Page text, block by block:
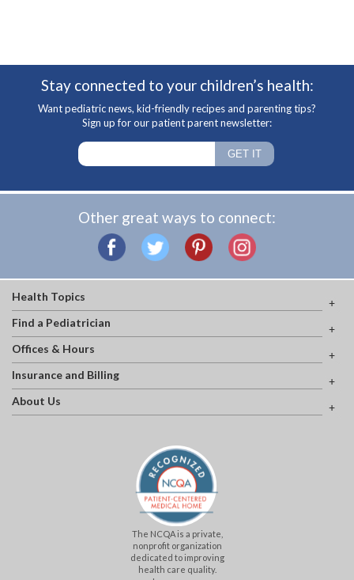
Stay connected to your children’s health:
Want pediatric news, kid-friendly recipes and parenting tips?
Sign up for our patient parent newsletter:
Other great ways to connect:
Health Topics
Find a Pediatrician
Offices & Hours
Insurance and Billing
About Us
The NCQA is a private,
nonprofit organization
dedicated to improving
health care quality.